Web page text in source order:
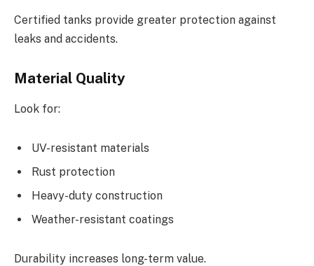
Certified tanks provide greater protection against
leaks and accidents.
Material Quality
Look for:
UV-resistant materials
Rust protection
Heavy-duty construction
Weather-resistant coatings
Durability increases long-term value.